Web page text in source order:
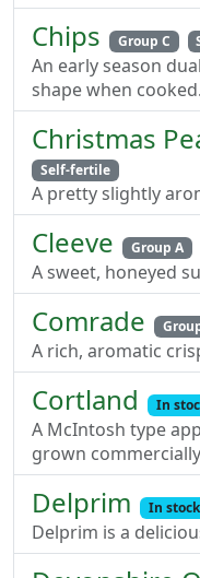
Chips Group C
An early season
shape when cooked.
Christmas
Self-fertile
A pretty slightly
Cleeve Group A
A sweet, honeyed
Comrade
A rich, aromatic
Cortland In
A McIntosh type
grown
Delprim In stock
Delprim is a